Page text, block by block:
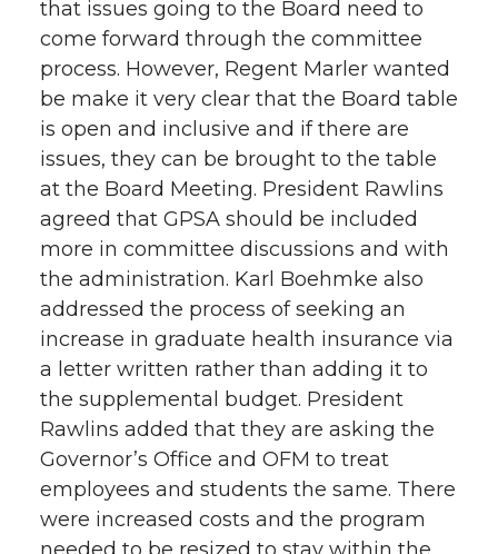
that issues going to the Board need to
come forward through the committee
process. However, Regent Marler wanted
be make it very clear that the Board table
is open and inclusive and if there are
issues, they can be brought to the table
at the Board Meeting. President Rawlins
agreed that GPSA should be included
more in committee discussions and with
the administration. Karl Boehmke also
addressed the process of seeking an
increase in graduate health insurance via
a letter written rather than adding it to
the supplemental budget. President
Rawlins added that they are asking the
Governor’s Office and OFM to treat
employees and students the same. There
were increased costs and the program